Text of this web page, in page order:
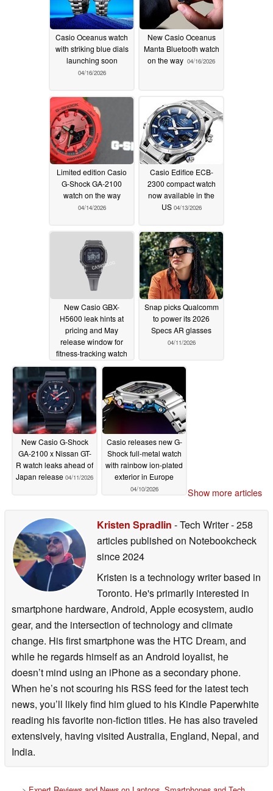
Casio Oceanus watch
with striking blue dials
launching soon
04/16/2026
New Casio Oceanus
Manta Bluetooth watch
on the way 04/16/2026
Limited edition Casio
G-Shock GA-2100
watch on the way
04/14/2026
Casio Edifice ECB-
2300 compact watch
now available in the
US 04/13/2026
New Casio GBX-
H5600 leak hints at
pricing and May
release window for
fitness-tracking watch
04/13/2026
Snap picks Qualcomm
to power its 2026
Specs AR glasses
04/11/2026
New Casio G-Shock
GA-2100 x Nissan GT-
R watch leaks ahead of
Japan release 04/11/2026
Casio releases new G-
Shock full-metal watch
with rainbow ion-plated
exterior in Europe
04/10/2026 Show more articles
Kristen Spradlin - Tech Writer- 258
articles published on Notebookcheck
since 2024
Kristen is a technology writer based in
Toronto. He's primarily interested in
smartphone hardware, Android, Apple ecosystem, audio
gear, and the intersection of technology and climate
change. His first smartphone was the HTC Dream, and
while he regards himself as an Android loyalist, he
doesn’t mind using an iPhone as a secondary phone.
When he’s not scouring his RSS feed for the latest tech
news, you’ll likely find him glued to his Kindle Paperwhite
reading his favorite non-fiction titles. He has also traveled
extensively, having visited Australia, England, Nepal, and
India.